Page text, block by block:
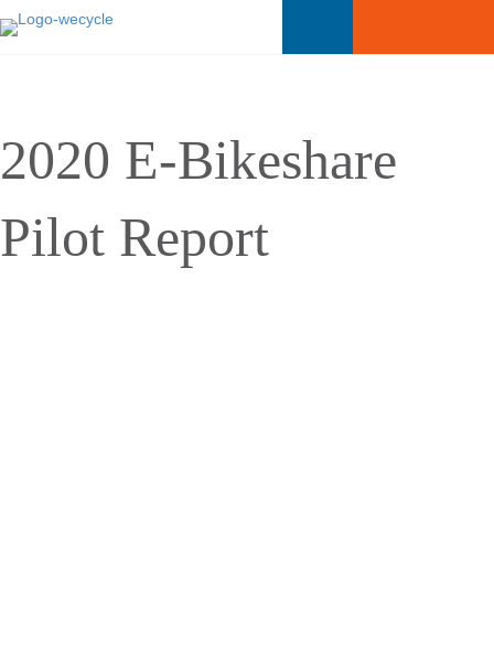
2020 E-Bikeshare
Pilot Report